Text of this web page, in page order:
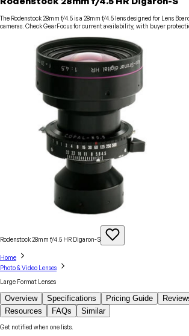
The Rodenstock 28mm f/4.5 is a 28mm f/4.5 lens designed for Lens
cameras. Check GearFocus for current availability, with buyer
Rodenstock 28mm f/4.5 HR Digaron-S
Home
Photo & Video Lenses
Large Format Lenses
Overview Specifications Pricing Guide
Resources
FAQs Similar
Get notified when one lists.